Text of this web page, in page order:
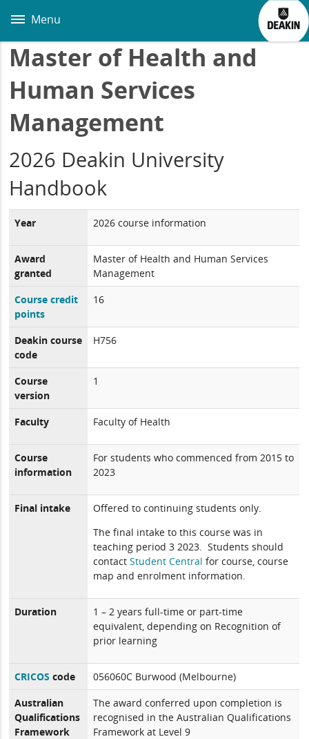
main
Menu
Master of Health and
Human Services
Management
2026 Deakin University
Handbook
Year 2026 course information
Award
granted
Master of Health and Human Services
Management
Course credit
points
16
Deakin course
code
H756
Course
version
1
Faculty Faculty of Health
Course
information
For students who commenced from 2015 to
2023
Final intake
Offered to continuing students only.
The final intake to this course was in
teaching period 3 2023. Students should
contactStudent Central for course, course
map and enrolment information.
Duration
1 – 2 years full-time or part-time
equivalent, depending on Recognition of
prior learning
CRICOS code
056060C Burwood (Melbourne)
Australian
Qualifications
Framework
The award conferred upon completion is
recognised in the Australian Qualifications
Framework at Level 9